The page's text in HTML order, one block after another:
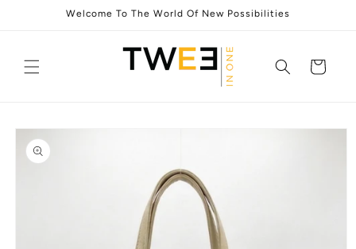
Welcome To The World Of New Possibilities
Cart
Skip to
product
information